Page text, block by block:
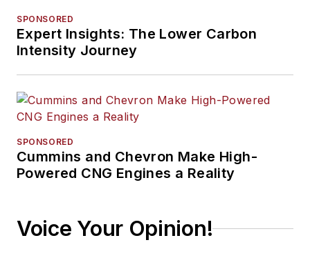
SPONSORED
Expert Insights: The Lower Carbon
Intensity Journey
SPONSORED
Cummins and Chevron Make High-
Powered CNG Engines a Reality
Voice Your Opinion!